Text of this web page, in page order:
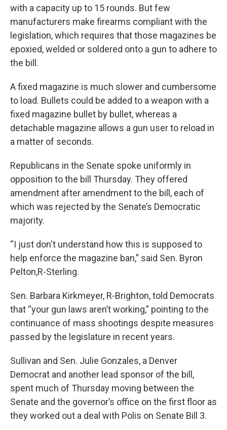
with a capacity up to 15 rounds. But few
manufacturers make firearms compliant with the
legislation, which requires that those magazines be
epoxied, welded or soldered onto a gun to adhere to
the bill.
A fixed magazine is much slower and cumbersome
to load. Bullets could be added to a weapon with a
fixed magazine bullet by bullet, whereas a
detachable magazine allows a gun user to reload in
a matter of seconds.
Republicans in the Senate spoke uniformly in
opposition to the bill Thursday. They offered
amendment after amendment to the bill, each of
which was rejected by the Senate’s Democratic
majority.
“I just don't understand how this is supposed to
help enforce the magazine ban,” said Sen. Byron
Pelton,R-Sterling.
Sen. Barbara Kirkmeyer, R-Brighton, told Democrats
that “your gun laws aren’t working,” pointing to the
continuance of mass shootings despite measures
passed by the legislature in recent years.
Sullivan and Sen. Julie Gonzales, a Denver
Democrat and another lead sponsor of the bill,
spent much of Thursday moving between the
Senate and the governor’s office on the first floor as
they worked out a deal with Polis on Senate Bill 3.